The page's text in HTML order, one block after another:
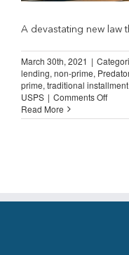
A devastating new law
March 30th, 2021 |
lending, non-prime,
prime, traditional
USPS | Comments Offon
Letter
Read More